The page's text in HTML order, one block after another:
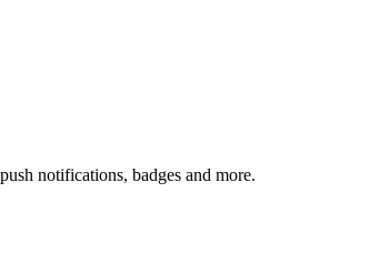
notifications, badges and more.